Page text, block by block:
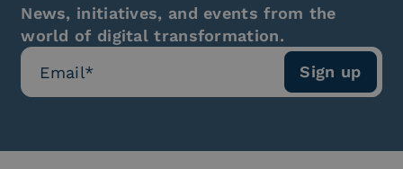
News, initiatives, and events from the
world of digital transformation.